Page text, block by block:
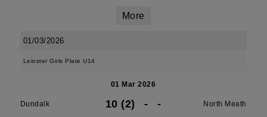
More
01/03/2026
Leinster Girls Plate U14
01 Mar 2026
Dundalk 10 (2) - - North Meath